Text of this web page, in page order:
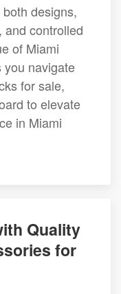
designs,
and controlled
of Miami
you navigate
for sale,
to elevate
in Miami
Quality
for